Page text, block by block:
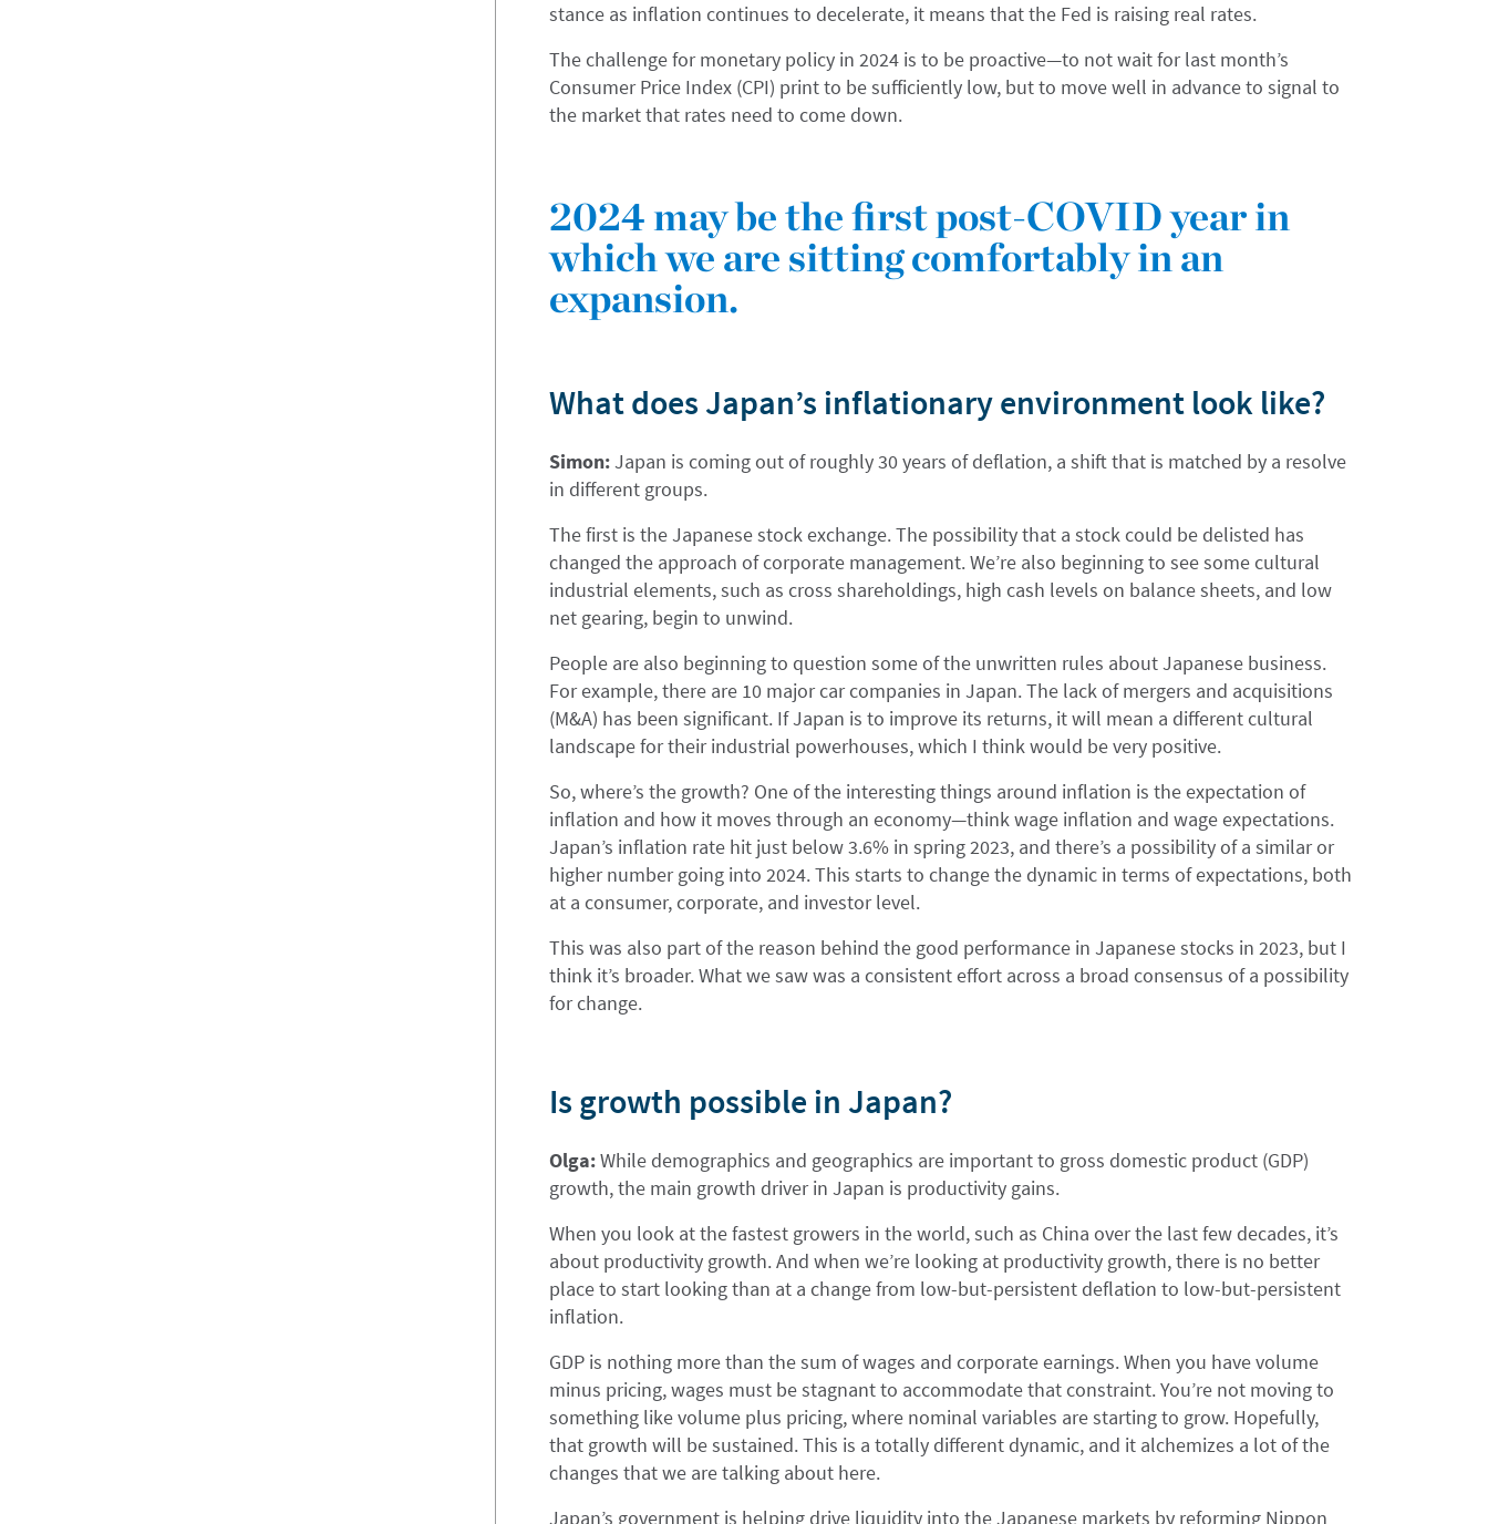
stance as inflation continues to decelerate, it means that the Fed is raising real rates.
The challenge for monetary policy in 2024 is to be proactive—to not wait for last month’s
Consumer Price Index (CPI) print to be sufficiently low, but to move well in advance to signal to
the market that rates need to come down.
2024 may be the first post-COVID year in
which we are sitting comfortably in an
expansion.
What does Japan’s inflationary environment look like?
Simon:Japan is coming out of roughly 30 years of deflation, a shift that is matched by a resolve
in different groups.
The first is the Japanese stock exchange. The possibility that a stock could be delisted has
changed the approach of corporate management. We’re also beginning to see some cultural
industrial elements, such as cross shareholdings, high cash levels on balance sheets, and low
net gearing, begin to unwind.
People are also beginning to question some of the unwritten rules about Japanese business.
For example, there are 10 major car companies in Japan. The lack of mergers and acquisitions
(M&A) has been significant. If Japan is to improve its returns, it will mean a different cultural
landscape for their industrial powerhouses, which I think would be very positive.
So, where’s the growth? One of the interesting things around inflation is the expectation of
inflation and how it moves through an economy—think wage inflation and wage expectations.
Japan’s inflation rate hit just below 3.6% in spring 2023, and there’s a possibility of a similar or
higher number going into 2024. This starts to change the dynamic in terms of expectations, both
at a consumer, corporate, and investor level.
This was also part of the reason behind the good performance in Japanese stocks in 2023, but I
think it’s broader. What we saw was a consistent effort across a broad consensus of a possibility
for change.
Is growth possible in Japan?
Olga:While demographics and geographics are important to gross domestic product (GDP)
growth, the main growth driver in Japan is productivity gains.
When you look at the fastest growers in the world, such as China over the last few decades, it’s
about productivity growth. And when we’re looking at productivity growth, there is no better
place to start looking than at a change from low-but-persistent deflation to low-but-persistent
inflation.
GDP is nothing more than the sum of wages and corporate earnings. When you have volume
minus pricing, wages must be stagnant to accommodate that constraint. You’re not moving to
something like volume plus pricing, where nominal variables are starting to grow. Hopefully,
that growth will be sustained. This is a totally different dynamic, and it alchemizes a lot of the
changes that we are talking about here.
Japan’s government is helping drive liquidity into the Japanese markets by reforming Nippon